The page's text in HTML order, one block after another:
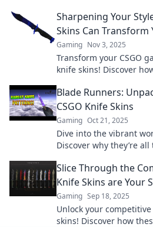
Sharpening Your
Skins Can Transform
Gaming Nov 3, 2025
Transform your CSGO
knife skins! Discover
rivals.
Blade Runners:
CSGO Knife Skins
Gaming Oct 21, 2025
Dive into the vibrant
Discover why they’re
Slice Through the
Knife Skins are Your
Gaming Sep 18, 2025
Unlock your
skins! Discover how